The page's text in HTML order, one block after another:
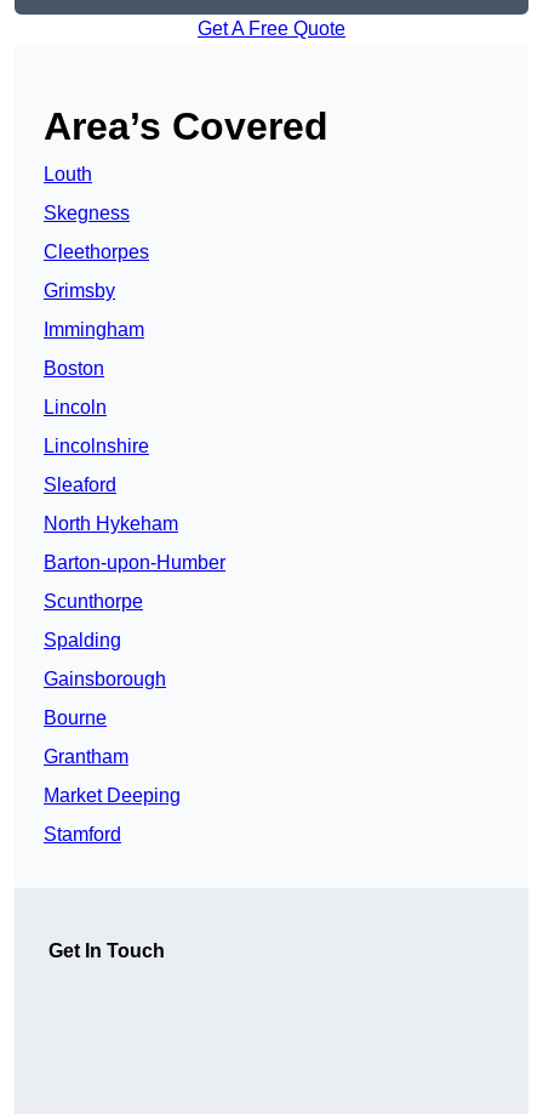
Get A Free Quote
Area’s Covered
Louth
Skegness
Cleethorpes
Grimsby
Immingham
Boston
Lincoln
Lincolnshire
Sleaford
North Hykeham
Barton-upon-Humber
Scunthorpe
Spalding
Gainsborough
Bourne
Grantham
Market Deeping
Stamford
Get In Touch